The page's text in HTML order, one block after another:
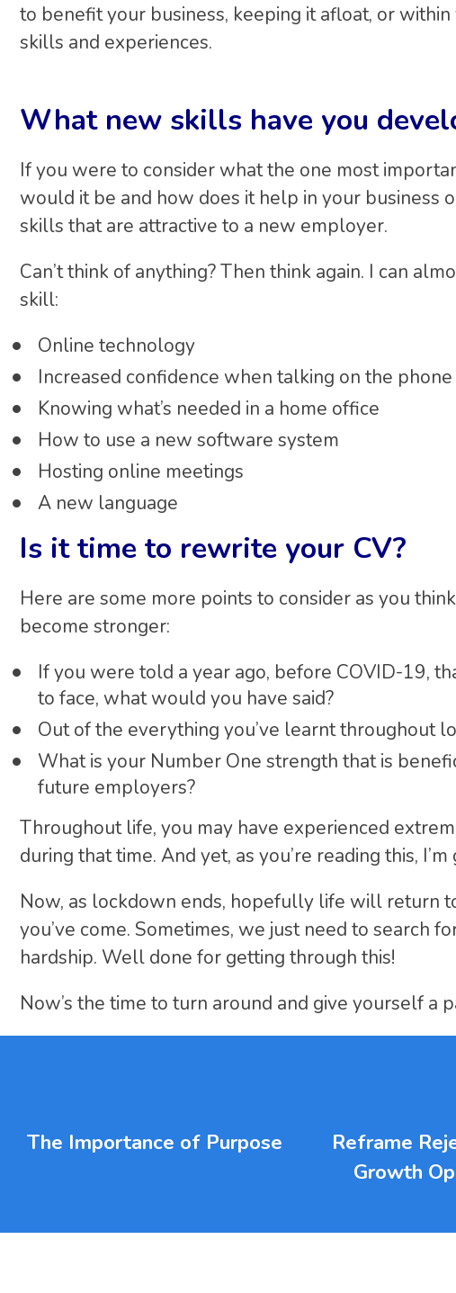
to benefit your business, keeping it afloat, or
skills and experiences.
What new skills have you
If you were to consider what the one most
would it be and how does it help in your business
skills that are attractive to a new employer.
Can’t think of anything? Then think again. I can
skill:
Online technology
Increased confidence when talking on the
Knowing what’s needed in a home office
How to use a new software system
Hosting online meetings
A new language
Is it time to rewrite your CV?
Here are some more points to consider as you
become stronger:
If you were told a year ago, before COVID-19,
to face, what would you have said?
Out of the everything you’ve learnt throughout
What is your Number One strength that is
future employers?
Throughout life, you may have experienced
during that time. And yet, as you’re reading this,
Now, as lockdown ends, hopefully life will return
you’ve come. Sometimes, we just need to search
hardship. Well done for getting through this!
Now’s the time to turn around and give yourself a
The Importance of Purpose
Reframe
Growth